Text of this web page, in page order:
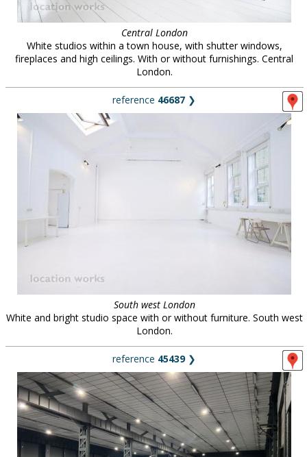
Central London
White studios within a town house, with shutter windows,
fireplaces and high ceilings. With or without furnishings. Central
London.
reference 46687 ❯
South west London
White and bright studio space with or without furniture. South west
London.
reference 45439❯